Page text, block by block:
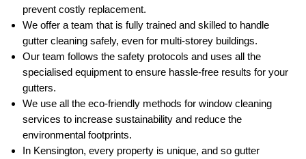
prevent costly replacement.
We offer a team that is fully trained and skilled to handle
gutter cleaning safely, even for multi-storey buildings.
Our team follows the safety protocols and uses all the
specialised equipment to ensure hassle-free results for your
gutters.
We use all the eco-friendly methods for window cleaning
services to increase sustainability and reduce the
environmental footprints.
In Kensington, every property is unique, and so gutter